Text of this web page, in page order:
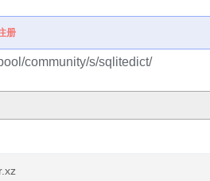
册
community/s/sqlitedict/